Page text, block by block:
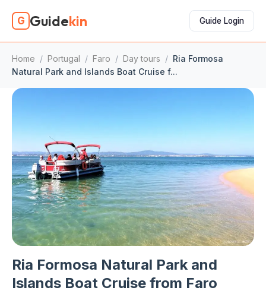
G Guidekin Guide Login
Home / Portugal / Faro / Day tours / Ria Formosa
Natural Park and Islands Boat Cruise f...
Ria Formosa Natural Park and
Islands Boat Cruise from Faro